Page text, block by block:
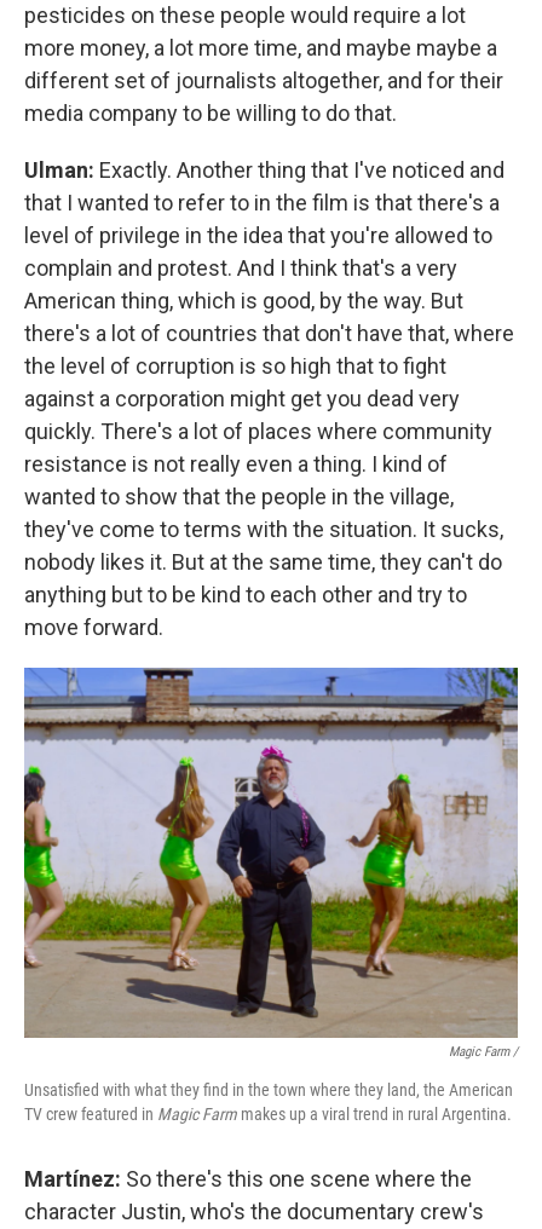
pesticides on these people would require a lot
more money, a lot more time, and maybe maybe a
different set of journalists altogether, and for their
media company to be willing to do that.
Ulman: Exactly. Another thing that I've noticed and
that I wanted to refer to in the film is that there's a
level of privilege in the idea that you're allowed to
complain and protest. And I think that's a very
American thing, which is good, by the way. But
there's a lot of countries that don't have that, where
the level of corruption is so high that to fight
against a corporation might get you dead very
quickly. There's a lot of places where community
resistance is not really even a thing. I kind of
wanted to show that the people in the village,
they've come to terms with the situation. It sucks,
nobody likes it. But at the same time, they can't do
anything but to be kind to each other and try to
move forward.
Magic Farm/
Unsatisfied with what they find in the town where they land, the American
TV crew featured in Magic Farm makes up a viral trend in rural Argentina.
Martínez: So there's this one scene where the
character Justin, who's the documentary crew's